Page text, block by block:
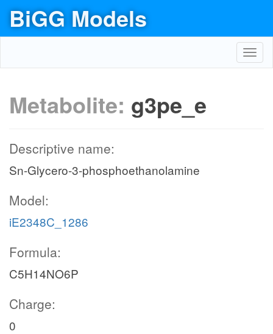
BiGG Models
Metabolite: g3pe_e
Descriptive name:
Sn-Glycero-3-phosphoethanolamine
Model:
iE2348C_1286
Formula:
C5H14NO6P
Charge:
0